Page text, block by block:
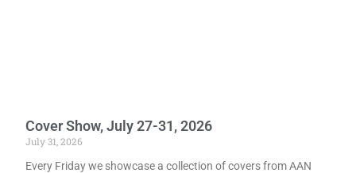
Cover Show, July 27-31, 2026
July 31, 2026
Every Friday we showcase a collection of covers from AAN